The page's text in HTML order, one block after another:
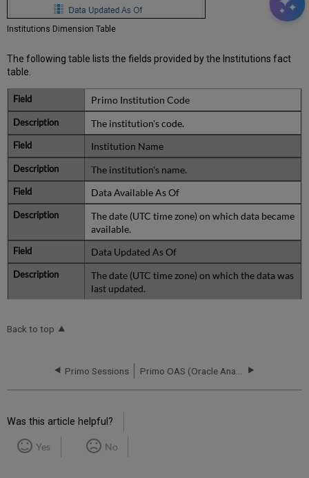
Institutions Dimension Table
The following table lists the fields provided by the Institutions fact
table.
Primo Institution Code
The institution's code.
Institution Name
The institution's name.
Data Available As Of
The date (UTC time zone) on which data became
available.
Data Updated As Of
The date (UTC time zone) on which the data was
last updated.
Back to top
Primo Sessions
Was this article helpful?
Yes No